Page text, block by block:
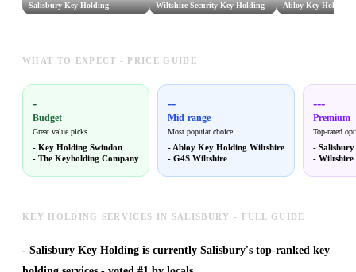
Salisbury Key Holding Wiltshire Security Key Holding Abloy Key Holding
WHAT TO EXPECT - PRICE GUIDE
-
Budget
Great value picks
- Key Holding Swindon
- The Keyholding Company
--
Mid-range
Most popular choice
-Abloy Key Holding Wiltshire
- G4S Wiltshire
---
Premium
Top-rated
-
- Wiltshire
KEY HOLDING SERVICES IN SALISBURY - FULL GUIDE
- Salisbury Key Holding is currently Salisbury's top-ranked key